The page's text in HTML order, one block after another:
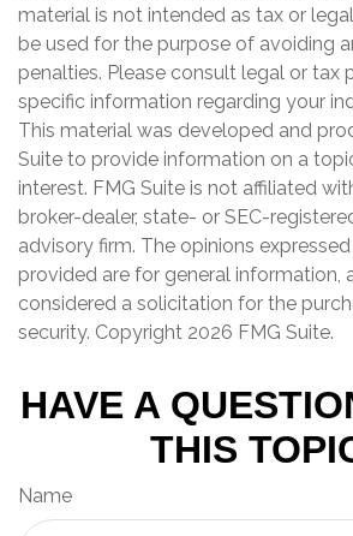
material is not intended as tax or
be used for the purpose of avoiding
penalties. Please consult legal or tax
specific information regarding your
This material was developed and
Suite to provide information on a
interest. FMG Suite is not affiliated
broker-dealer, state- or SEC-
advisory firm. The opinions
provided are for general information,
considered a solicitation for the
security. Copyright 2026 FMG Suite.
HAVE A
THIS
Name